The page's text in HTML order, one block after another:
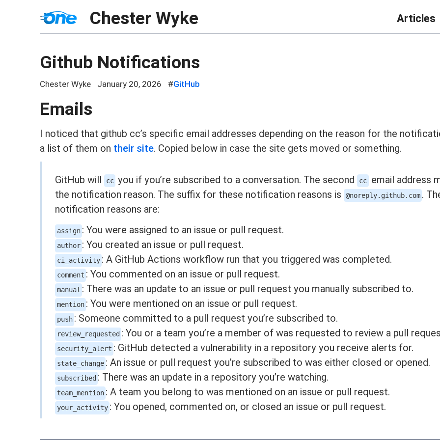
Chester Wyke Articles
Github Notifications
Chester Wyke January 20, 2026 #GitHub
Emails
I noticed that github cc’s specific email addresses depending on the reason for the
a list of them on their site. Copied below in case the site gets moved or something.
GitHub will cc you if you’re subscribed to a conversation. The second cc
email address
the notification reason. The suffix for these notification reasons is
@noreply.github.com .
notification reasons are:
assign : You were assigned to an issue or pull request.
author : You created an issue or pull request.
ci_activity : A GitHub Actions workflow run that you triggered was completed.
comment : You commented on an issue or pull request.
manual : There was an update to an issue or pull request you manually subscribed to.
mention : You were mentioned on an issue or pull request.
push : Someone committed to a pull request you’re subscribed to.
review_requested : You or a team you’re a member of was requested to review a pull
security_alert : GitHub detected a vulnerability in a repository you receive alerts for.
state_change : An issue or pull request you’re subscribed to was either closed or opened.
subscribed : There was an update in a repository you’re watching.
team_mention : A team you belong to was mentioned on an issue or pull request.
your_activity : You opened, commented on, or closed an issue or pull request.